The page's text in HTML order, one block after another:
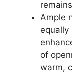
Ample
of
warm,